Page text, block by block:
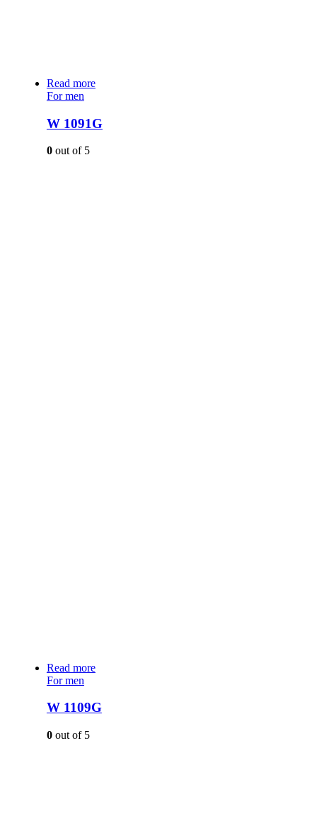
Read more
For men
W 1091G
0out of 5
Read more
For men
W 1109G
0out of 5